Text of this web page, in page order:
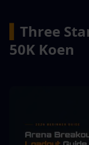
Three
50K Koen